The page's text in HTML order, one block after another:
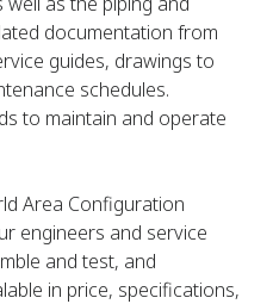
documentation from
guides, drawings to
schedules.
to maintain and operate
Area Configuration
engineers and service
and test, and
in price, specifications,